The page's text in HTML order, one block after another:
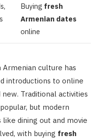
Buying fresh
Armenian dates
online
culture has
introductions to online
Traditional activities
but modern
like dining out and movie
with buying fresh